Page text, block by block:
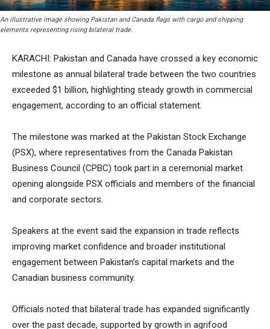
An illustrative image showing Pakistan and Canada flags with cargo and shipping
elements representing rising bilateral trade.
KARACHI: Pakistan and Canada have crossed a key economic
milestone as annual bilateral trade between the two countries
exceeded $1 billion, highlighting steady growth in commercial
engagement, according to an official statement.
The milestone was marked at the Pakistan Stock Exchange
(PSX), where representatives from the Canada Pakistan
Business Council (CPBC) took part in a ceremonial market
opening alongside PSX officials and members of the financial
and corporate sectors.
Speakers at the event said the expansion in trade reflects
improving market confidence and broader institutional
engagement between Pakistan’s capital markets and the
Canadian business community.
Officials noted that bilateral trade has expanded significantly
over the past decade, supported by growth in agrifood